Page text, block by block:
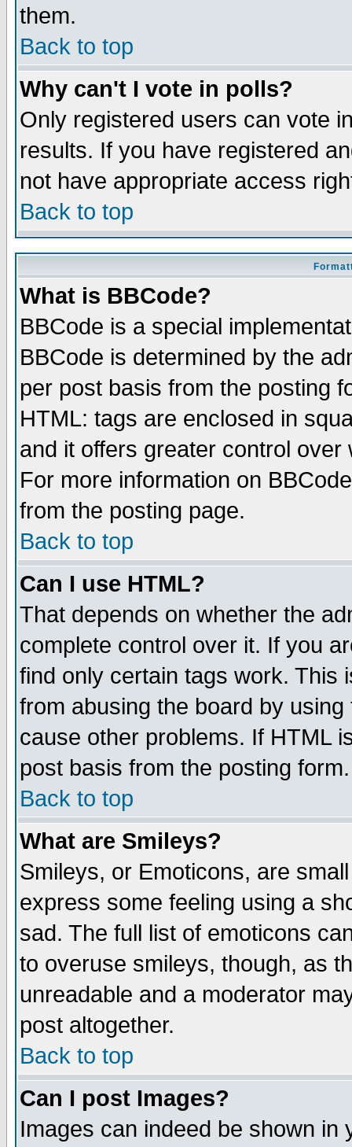
them.
Back to top
Why can't I vote in polls?
Only registered users can vote
results. If you have registered
not have appropriate access
Back to top
What is BBCode?
BBCode is a special
BBCode is determined by the
per post basis from the posting
HTML: tags are enclosed in
and it offers greater control
For more information on
from the posting page.
Back to top
Can I use HTML?
That depends on whether the
complete control over it. If you
find only certain tags work. This
from abusing the board by
cause other problems. If HTML
post basis from the posting form.
Back to top
What are Smileys?
Smileys, or Emoticons, are
express some feeling using a
sad. The full list of emoticons
to overuse smileys, though, as
unreadable and a moderator
post altogether.
Back to top
Can I post Images?
Images can indeed be shown in